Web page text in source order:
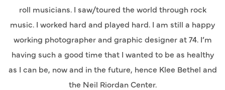
roll musicians. I saw/toured the world through rock
music. I worked hard and played hard. I am still a happy
working photographer and graphic designer at 74. I’m
having such a good time that I wanted to be as healthy
as I can be, now and in the future, hence Klee Bethel and
the Neil Riordan Center.